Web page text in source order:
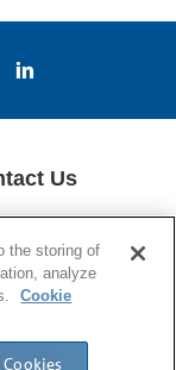
Us
Reserved.
the storing of
analyze
Cookie